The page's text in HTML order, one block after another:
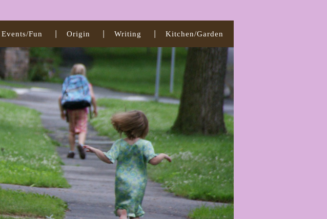
Events/Fun Origin Writing Kitchen/Garden